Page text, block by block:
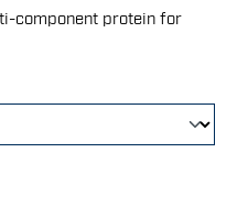
component protein for